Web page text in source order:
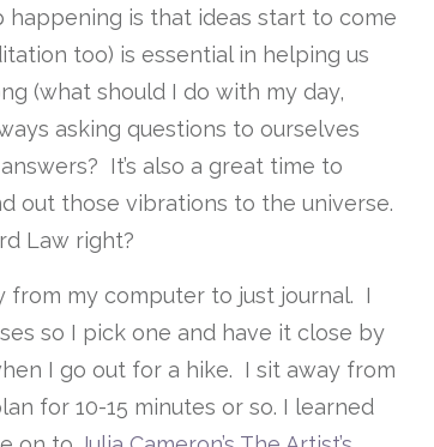
is that ideas start to come
too) is essential in helping us
(what should I do with my day,
asking questions to ourselves
It’s also a great time to
out those vibrations to the universe.
Law right?
from my computer to just journal. I
so I pick one and have it close by
I go out for a hike. I sit away from
for 10-15 minutes or so. I learned